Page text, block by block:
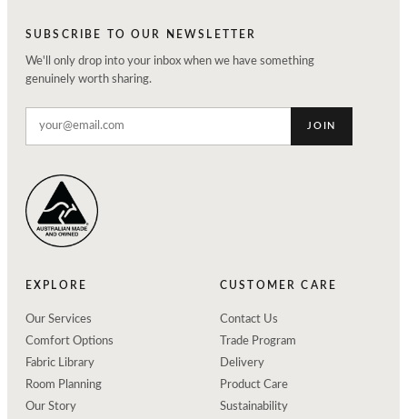
SUBSCRIBE TO OUR NEWSLETTER
We'll only drop into your inbox when we have something
genuinely worth sharing.
JOIN
EXPLORE
Our Services
Comfort Options
Fabric Library
Room Planning
Our Story
CUSTOMER CARE
Contact Us
Trade Program
Delivery
Product Care
Sustainability